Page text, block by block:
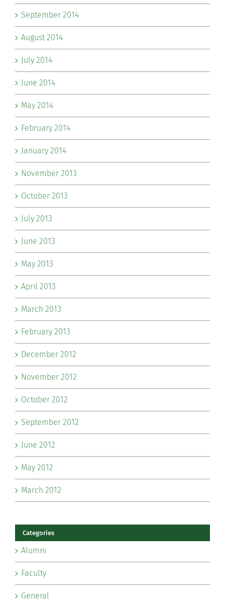
September 2014
August 2014
July 2014
June 2014
May 2014
February 2014
January 2014
November 2013
October 2013
July 2013
June 2013
May 2013
April 2013
March 2013
February 2013
December 2012
November 2012
October 2012
September 2012
June 2012
May 2012
March 2012
Categories
Alumni
Faculty
General